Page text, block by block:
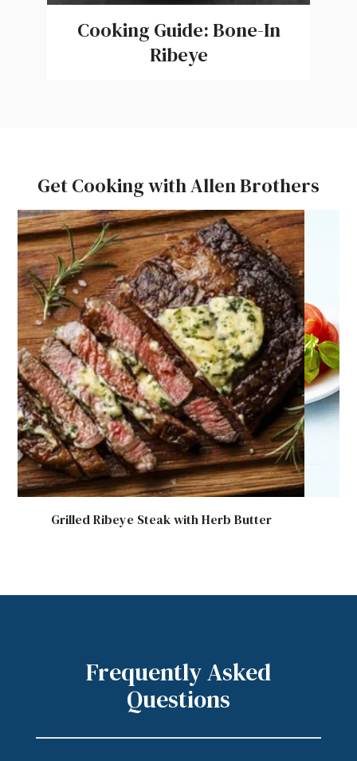
Cooking Guide: Bone-In
Ribeye
Get Cooking with Allen Brothers
Grilled Ribeye Steak with Herb Butter
Frequently Asked
Questions